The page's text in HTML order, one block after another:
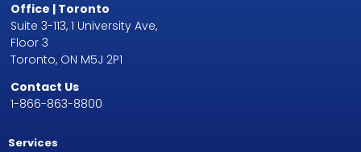
Office | Toronto
Suite 3-113, 1 University Ave,
Floor 3
Toronto, ON M5J 2P1
Contact Us
1-866-863-8800
Services